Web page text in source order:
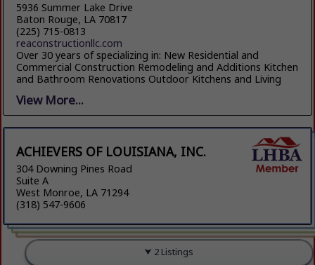
5936 Summer Lake Drive
Baton Rouge, LA 70817
(225) 715-0813
reaconstructionllc.com
Over 30 years of specializing in: New Residential and
Commercial Construction Remodeling and Additions Kitchen
and Bathroom Renovations Outdoor Kitchens and Living
View More...
ACHIEVERS OF LOUISIANA, INC.
304 Downing Pines Road
Suite A
West Monroe, LA 71294
(318) 547-9606
2 Listings